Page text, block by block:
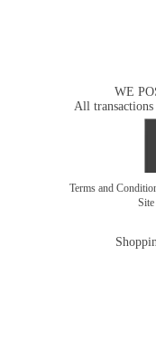
WE
All transactions
Terms and